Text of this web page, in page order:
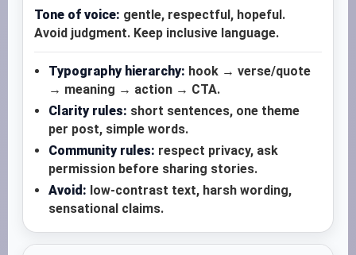
Tone of voice: gentle, respectful, hopeful.
Avoid judgment. Keep inclusive language.
Typography hierarchy: hook → verse/quote
→ meaning → action → CTA.
Clarity rules: short sentences, one theme
per post, simple words.
Community rules: respect privacy, ask
permission before sharing stories.
Avoid: low-contrast text, harsh wording,
sensational claims.